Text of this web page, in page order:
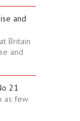
and
Britain
and
21
as few